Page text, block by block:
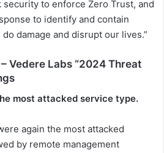
to enforce Zero Trust, and
to identify and contain
damage and disrupt our lives.”
Vedere Labs “2024 Threat
most attacked service type.
again the most attacked
by remote management